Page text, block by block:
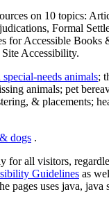
on 10 topics:
Formal
Accessible
Accessibility.
needs animals;
animals; pet
& placements;
dogs .
all visitors,
Guidelines as
pages uses java,